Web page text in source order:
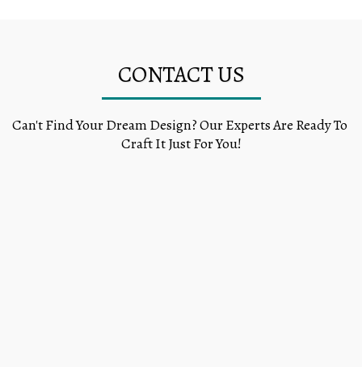
CONTACT US
Can't Find Your Dream Design? Our Experts Are Ready To
Craft It Just For You!